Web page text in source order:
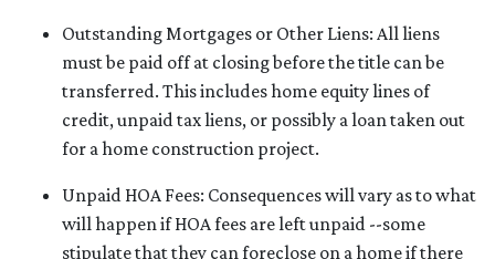
Outstanding Mortgages or Other Liens: All liens
must be paid off at closing before the title can be
transferred. This includes home equity lines of
credit, unpaid tax liens, or possibly a loan taken out
for a home construction project.
Unpaid HOA Fees: Consequences will vary as to what
will happen if HOA fees are left unpaid --some
stipulate that they can foreclose on a home if there